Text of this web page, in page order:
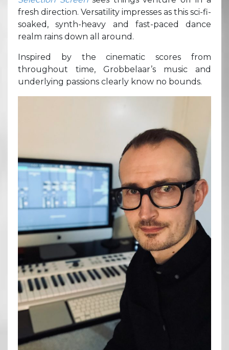
fresh direction. Versatility impresses as this sci-fi-
soaked, synth-heavy and fast-paced dance
realm rains down all around.
Inspired by the cinematic scores from
throughout time, Grobbelaar’s music and
underlying passions clearly know no bounds.